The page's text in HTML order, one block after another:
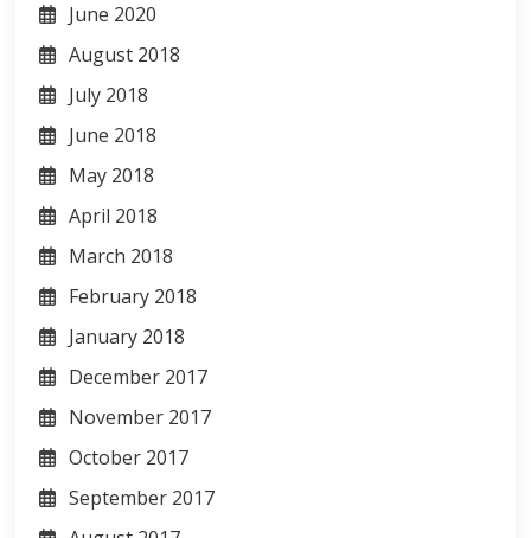
June 2020
August 2018
July 2018
June 2018
May 2018
April 2018
March 2018
February 2018
January 2018
December 2017
November 2017
October 2017
September 2017